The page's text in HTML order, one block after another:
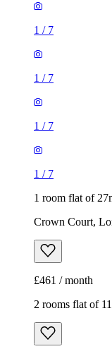
1 / 7
1 / 7
1 / 7
1 / 7
1 room flat of
Crown Court,
£461 / month
2 rooms flat of